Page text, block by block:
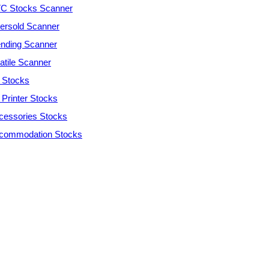
Stocks Scanner
Scanner
Scanner
Scanner
Stocks
Printer Stocks
Stocks
Stocks